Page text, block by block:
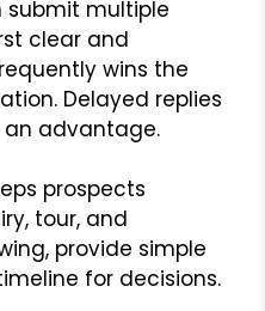
submit multiple
clear and
wins the
Delayed replies
advantage.
prospects
tour, and
provide simple
for decisions.